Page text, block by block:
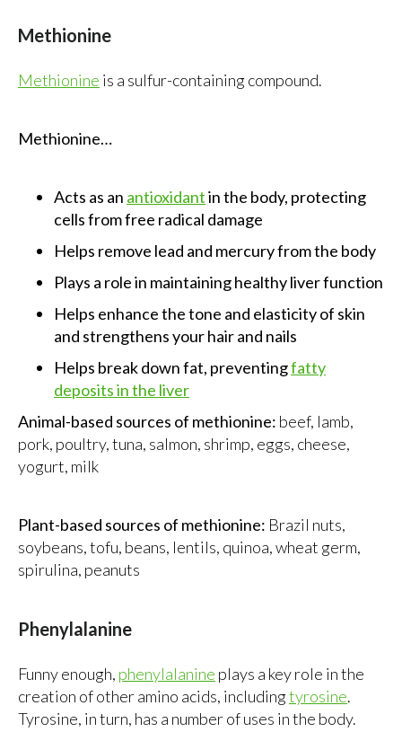
Methionine
Methionine is a sulfur-containing compound.
Methionine…
Acts as an antioxidantin the body, protecting
cells from free radical damage
Helps remove lead and mercury from the body
Plays a role in maintaining healthy liver function
Helps enhance the tone and elasticity of skin
and strengthens your hair and nails
Helps break down fat, preventingfatty
deposits in the liver
Animal-based sources of methionine: beef, lamb,
pork, poultry, tuna, salmon, shrimp, eggs, cheese,
yogurt, milk
Plant-based sources of methionine: Brazil nuts,
soybeans, tofu, beans, lentils, quinoa, wheat germ,
spirulina, peanuts
Phenylalanine
Funny enough, phenylalanine plays a key role in the
creation of other amino acids, includingtyrosine.
Tyrosine, in turn, has a number of uses in the body.